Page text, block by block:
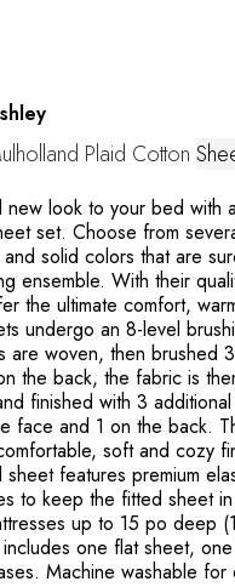
Plaid Cotton
new look to your bed with
set. Choose from
solid colors that are
ensemble. With their
the ultimate comfort,
undergo an 8-level
are woven, then brushed
the back, the fabric is
finished with 3 additional
face and 1 on the back.
soft and cozy
features premium
to keep the fitted sheet
up to 15 po deep
one flat sheet,
Machine washable for